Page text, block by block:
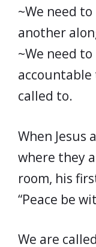
~We need
another
~We need
accountable
called to.
When Jesus
where they
room, his
“Peace be
We are